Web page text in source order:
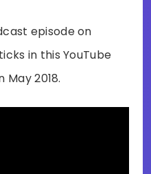
episode on
in this YouTube
2018.